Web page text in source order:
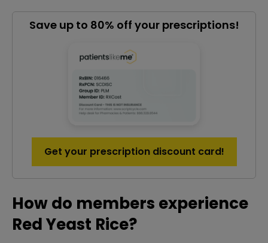
Save up to 80% off your prescriptions!
Get your prescription discount card!
How do members experience
Red Yeast Rice?